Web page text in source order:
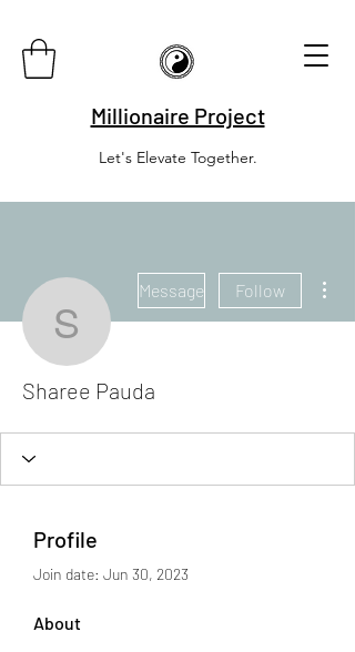
Millionaire Project
Let's Elevate Together.
Sharee Pauda
Message Follow
Sharee Pauda
Profile
Join date: Jun 30, 2023
About